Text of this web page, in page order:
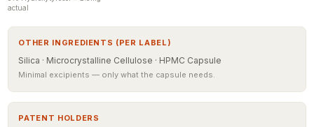
OTHER INGREDIENTS (PER LABEL)
Silica · Microcrystalline Cellulose · HPMC Capsule
Minimal excipients — only what the capsule needs.
PATENT HOLDERS
AstaReal® — Fuji Chemical Industries Co., Ltd. (Japan)